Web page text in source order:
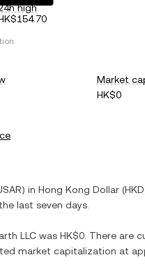
high
Market
HK$0
) in Hong Kong Dollar (HKD
last seven days.
LLC was HK$0 . There are
market capitalization at